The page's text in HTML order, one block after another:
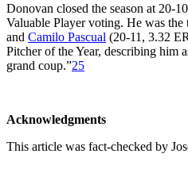
Donovan closed the season at 20-
Valuable Player voting. He was
and Camilo Pascual (20-11, 3.32
Pitcher of the Year, describing him
grand coup.”25
Acknowledgments
This article was fact-checked by